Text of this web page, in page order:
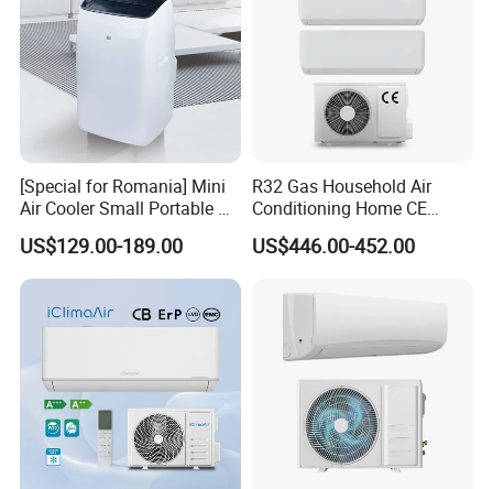
[Special for Romania] Mini
Air Cooler Small Portable Air
Conditioner for Home Detl
US$129.00-189.00
R32 Gas Household Air
Conditioning Home CE
Standard Cooling and
Heating Multi Zone Mini
Indoor Units Aircon
US$446.00-452.00